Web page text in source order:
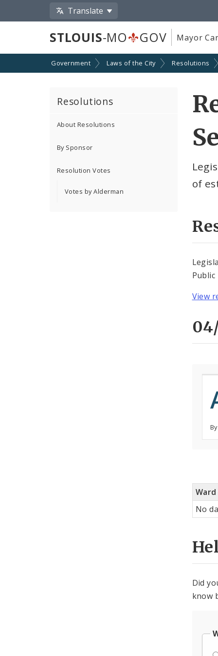
Translate
STLOUIS-MO GOV Mayor
Government Laws of the City Resolutions
Resolutions
About Resolutions
By Sponsor
Resolution Votes
Votes by Alderman
of
View
Ward
No
Did
know